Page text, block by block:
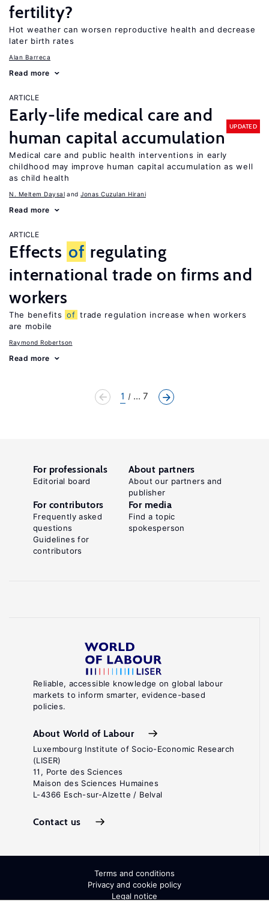
fertility?
Hot weather can worsen reproductive health and decrease
later birth rates
Alan Barreca
Read more
ARTICLE
Early-life medical care and
human capital accumulation
UPDATED
Medical care and public health interventions in early
childhood may improve human capital accumulation as well
as child health
N. Meltem Daysal Jonas Cuzulan Hirani
Read more
ARTICLE
Effects of regulating
international trade on firms and
workers
The benefits of trade regulation increase when workers
are mobile
Raymond Robertson
Read more
1 ... 7
Reliable, accessible knowledge on global labour
markets to inform smarter, evidence-based
policies.
About World of Labour
Luxembourg Institute of Socio-Economic Research
(LISER)
11, Porte des Sciences
Maison des Sciences Humaines
L-4366 Esch-sur-Alzette / Belval
Contact us
For professionals
Editorial board
About partners
About our partners and
publisher
For contributors
Frequently asked
questions
Guidelines for
contributors
For media
Find a topic
spokesperson
Terms and conditions
Privacy and cookie policy
Legal notice